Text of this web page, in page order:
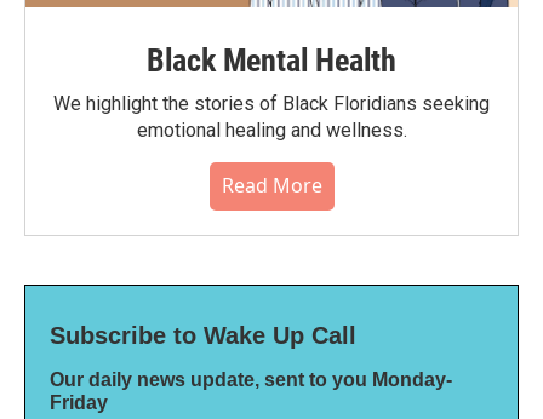
Black Mental Health
We highlight the stories of Black Floridians seeking
emotional healing and wellness.
Read More
Subscribe to Wake Up Call
Our daily news update, sent to you Monday-
Friday